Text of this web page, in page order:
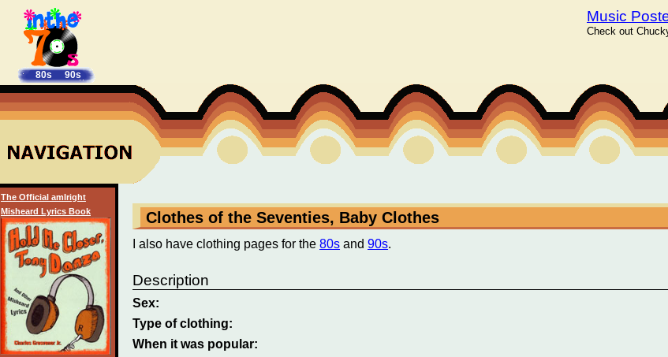
Clothes of the Seventies, Baby Clothes
I also have clothing pages for the80s and90s.
Description
Sex:
Type of clothing:
When it was popular:
The Official amIright
Misheard Lyrics Book
80s 90s
Music
Check out